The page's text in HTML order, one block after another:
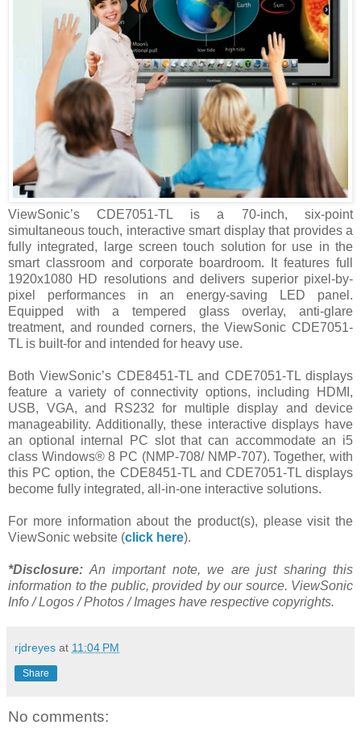
ViewSonic’s CDE7051-TL is a 70-inch, six-point
simultaneous touch, interactive smart display that provides a
fully integrated, large screen touch solution for use in the
smart classroom and corporate boardroom. It features full
1920x1080 HD resolutions and delivers superior pixel-by-
pixel performances in an energy-saving LED panel.
Equipped with a tempered glass overlay, anti-glare
treatment, and rounded corners, the ViewSonic CDE7051-
TL is built-for and intended for heavy use.
Both ViewSonic’s CDE8451-TL and CDE7051-TL displays
feature a variety of connectivity options, including HDMI,
USB, VGA, and RS232 for multiple display and device
manageability. Additionally, these interactive displays have
an optional internal PC slot that can accommodate an i5
class Windows® 8 PC (NMP-708/ NMP-707). Together, with
this PC option, the CDE8451-TL and CDE7051-TL displays
become fully integrated, all-in-one interactive solutions.
For more information about the product(s), please visit the
ViewSonic website (click here).
*Disclosure: An important note, we are just sharing this
information to the public, provided by our source. ViewSonic
Info / Logos / Photos / Images have respective copyrights.
rjdreyes at 11:04 PM
Share
No comments: